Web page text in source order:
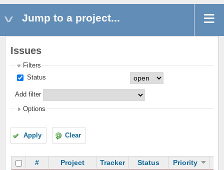
Jump to a project...
Issues
Filters
Status
Add filter
Options
Apply Clear
# Project Tracker Status Priority